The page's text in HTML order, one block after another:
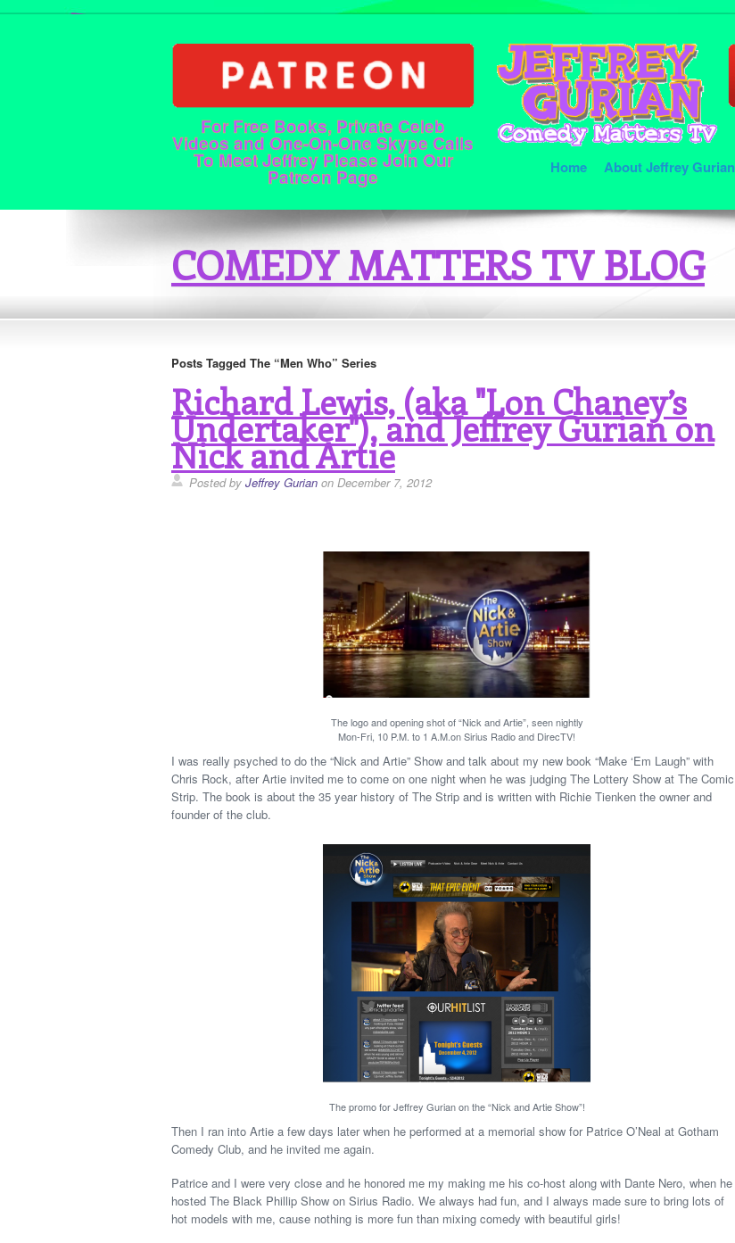
For Free Books, Private Celeb
Videos and One-On-One Skype Calls
To Meet Jeffrey Please Join Our
Patreon Page Home About Jeffrey Gurian
COMEDY MATTERS TV BLOG
Posts Tagged The “Men Who” Series
Richard Lewis, (aka "Lon Chaney’s
Undertaker"), and Jeffrey Gurian on
Nick and Artie
Posted by Jeffrey Gurian on December 7, 2012
The logo and opening shot of “Nick and Artie”, seen nightly
Mon-Fri, 10 P.M. to 1 A.M.on Sirius Radio and DirecTV!
I was really psyched to do the “Nick and Artie” Show and talk about my new book “Make ‘Em Laugh” with
Chris Rock, after Artie invited me to come on one night when he was judging The Lottery Show at The Comic
Strip. The book is about the 35 year history of The Strip and is written with Richie Tienken the owner and
founder of the club.
The promo for Jeffrey Gurian on the “Nick and Artie Show”!
Then I ran into Artie a few days later when he performed at a memorial show for Patrice O’Neal at Gotham
Comedy Club, and he invited me again.
Patrice and I were very close and he honored me my making me his co-host along with Dante Nero, when he
hosted The Black Phillip Show on Sirius Radio. We always had fun, and I always made sure to bring lots of
hot models with me, cause nothing is more fun than mixing comedy with beautiful girls!